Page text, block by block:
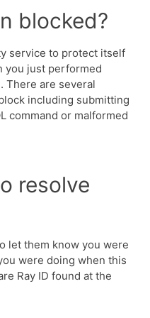
blocked?
service to protect itself
you just performed
There are several
including submitting
command or malformed
resolve
let them know you were
were doing when this
Ray ID found at the